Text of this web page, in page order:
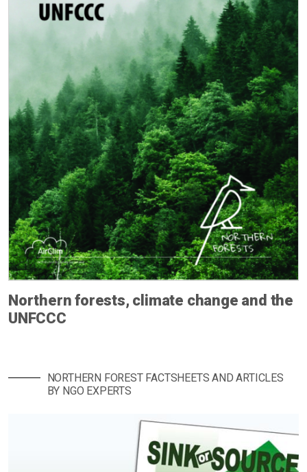
Northern forests, climate change and the
UNFCCC
NORTHERN FOREST FACTSHEETS AND ARTICLES
BY NGO EXPERTS